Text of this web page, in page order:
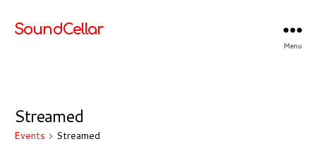
SoundCellar
Menu
Streamed
Events Streamed